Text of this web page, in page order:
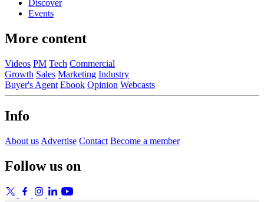
Discover
Events
More content
Videos PM Tech Commercial
Growth Sales Marketing Industry
Buyer's Agent Ebook Opinion Webcasts
Info
About us Advertise Contact Become a member
Follow us on